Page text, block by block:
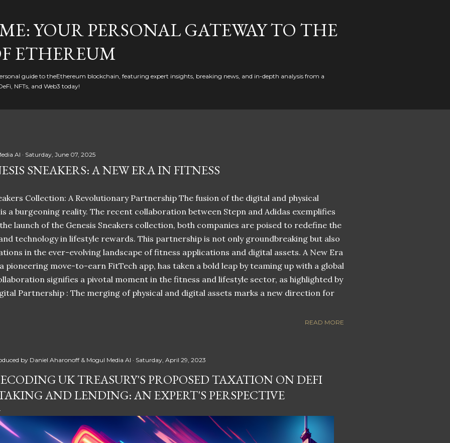
YOUR PERSONAL GATEWAY TO THE
ETHEREUM
guide to theEthereum blockchain, featuring expert insights, breaking news, and in-depth analysis from a
NFTs, and Web3 today!
AI Saturday, June 07, 2025
SNEAKERS: A NEW ERA IN FITNESS
Collection: A Revolutionary Partnership The fusion of the digital and physical
a burgeoning reality. The recent collaboration between Stepn and Adidas exemplifies
launch of the Genesis Sneakers collection, both companies are poised to redefine the
technology in lifestyle rewards. This partnership is not only groundbreaking but also
in the ever-evolving landscape of fitness applications and digital assets. A New Era
pioneering move-to-earn FitTech app, has taken a bold leap by teaming up with a global
signifies a pivotal moment in the fitness and lifestyle sector, as highlighted by
Partnership : The merging of physical and digital assets marks a new direction for
READ MORE
by Daniel Aharonoff & Mogul Media AI Saturday, April 29, 2023
UK TREASURY'S PROPOSED TAXATION ON DEFI
AND LENDING: AN EXPERT'S PERSPECTIVE